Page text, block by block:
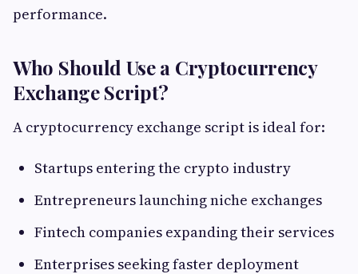
performance.
Who Should Use a Cryptocurrency
Exchange Script?
A cryptocurrency exchange script is ideal for:
Startups entering the crypto industry
Entrepreneurs launching niche exchanges
Fintech companies expanding their services
Enterprises seeking faster deployment